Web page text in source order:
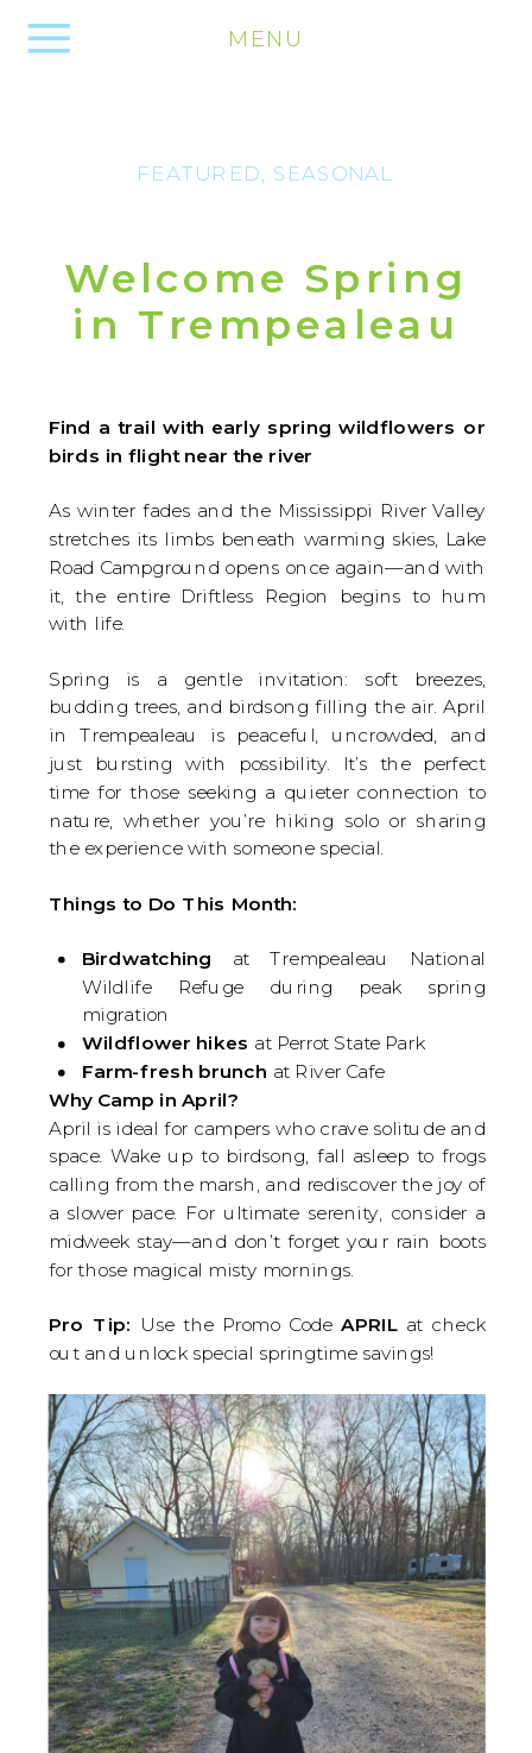
MENU
FEATURED SEASONAL
Welcome Spring
in Trempealeau
Find a trail with early spring wildflowers or
birds in flight near the river
As winter fades and the Mississippi River Valley
stretches its limbs beneath warming skies, Lake
Road Campground opens once again—and with
it, the entire Driftless Region begins to hum
with life.
Spring is a gentle invitation: soft breezes,
budding trees, and birdsong filling the air. April
in Trempealeau is peaceful, uncrowded, and
just bursting with possibility. It’s the perfect
time for those seeking a quieter connection to
nature, whether you’re hiking solo or sharing
the experience with someone special.
Things to Do This Month:
Birdwatching at Trempealeau National
Wildlife Refuge during peak spring
migration
Wildflower hikes at Perrot State Park
Farm-fresh brunch at River Cafe
Why Camp in April?
April is ideal for campers who crave solitude and
space. Wake up to birdsong, fall asleep to frogs
calling from the marsh, and rediscover the joy of
a slower pace. For ultimate serenity, consider a
midweek stay—and don’t forget your rain boots
for those magical misty mornings.
Pro Tip: Use the Promo CodeAPRILat check
out and unlock special springtime savings!